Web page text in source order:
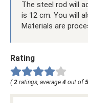
The steel rod will
is 12 cm. You will
Materials are
Rating
(2 ratings, average 4 out of5